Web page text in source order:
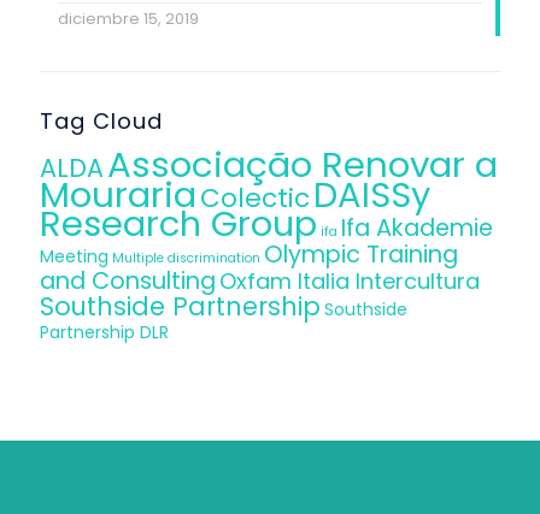
diciembre 15, 2019
Tag Cloud
ALDAAssociação Renovar a
MourariaColecticDAISSy
Research Group ifa Ifa Akademie
Meeting Multiple discrimination Olympic Training
and Consulting Oxfam Italia Intercultura
Southside Partnership Southside
Partnership DLR